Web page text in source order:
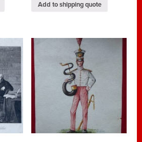
Add to shipping quote